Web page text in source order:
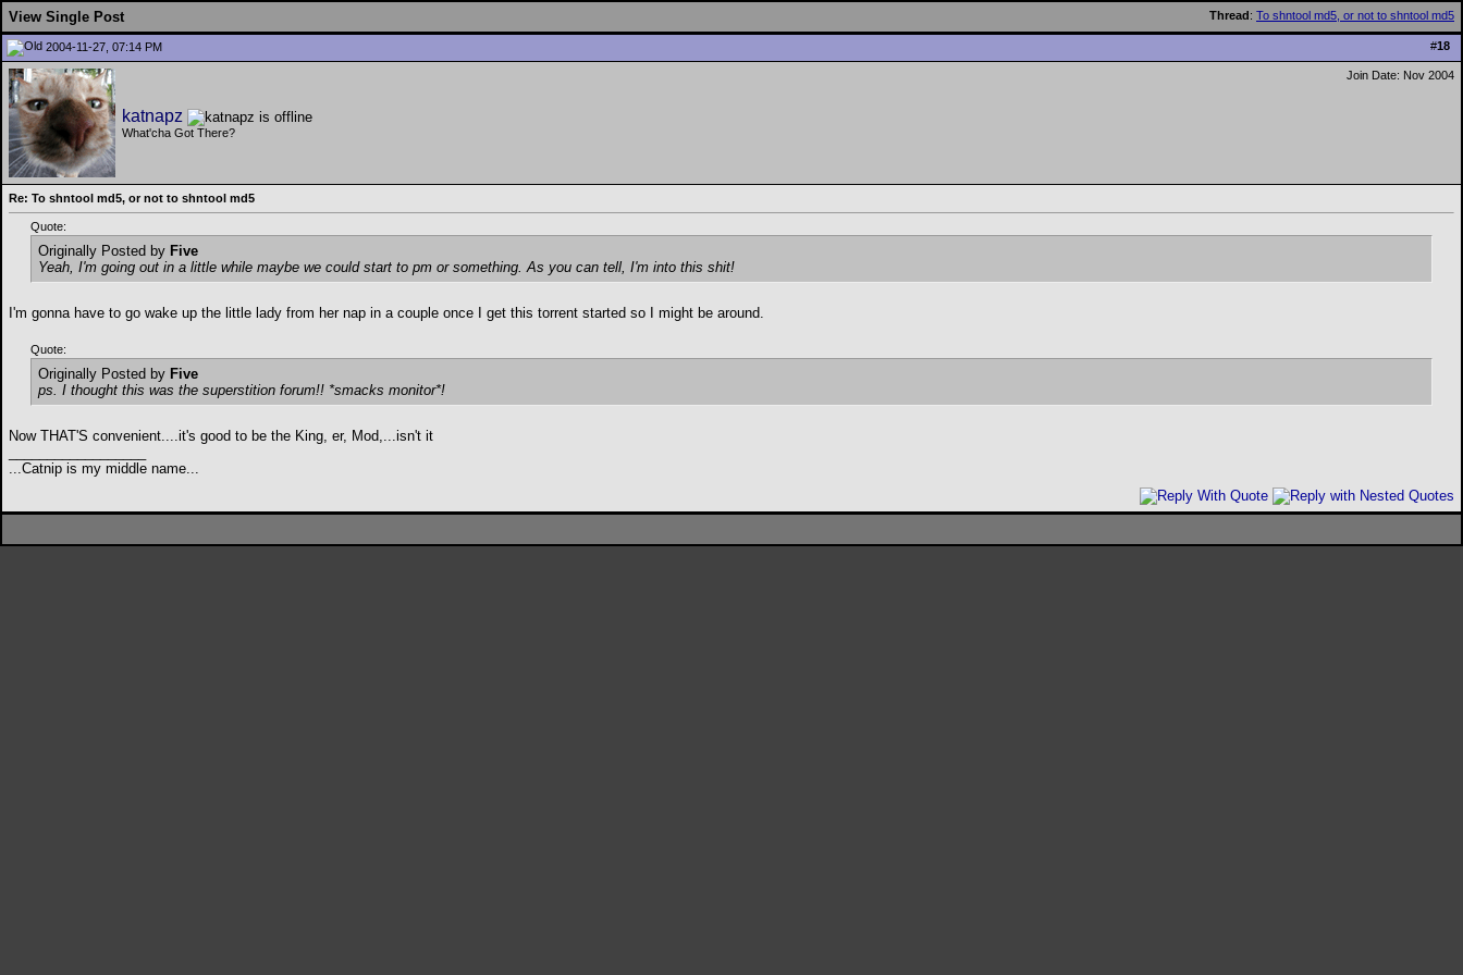
Thread: To shntool md5, or not to shntool md5
View Single Post
#18
2004-11-27, 07:14 PM
katnapz
What'cha Got There?
Join Date: Nov 2004
Re: To shntool md5, or not to shntool md5
Quote:
Originally Posted by Five
Yeah, I'm going out in a little while maybe we could start to pm or something. As you can tell, I'm into this shit!
I'm gonna have to go wake up the little lady from her nap in a couple once I get this torrent started so I might be around.
Quote:
Originally Posted by Five
ps. I thought this was the superstition forum!! *smacks monitor*!
Now THAT'S convenient....it's good to be the King, er, Mod,...isn't it
...Catnip is my middle name...